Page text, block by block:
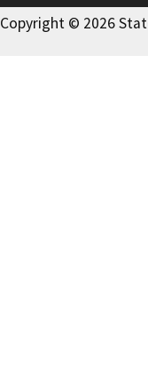
Copyright © 2026